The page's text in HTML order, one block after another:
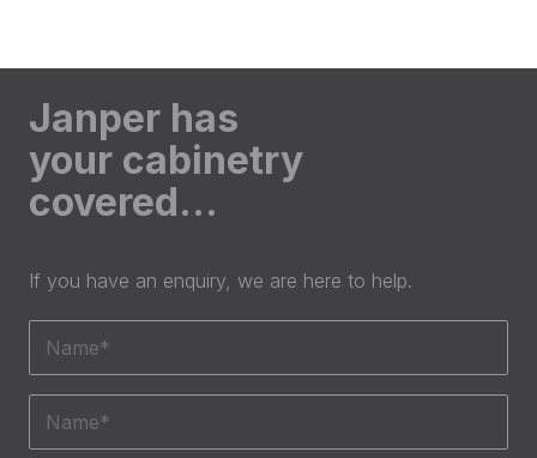
Janper has
your cabinetry
covered…
If you have an enquiry, we are here to help.